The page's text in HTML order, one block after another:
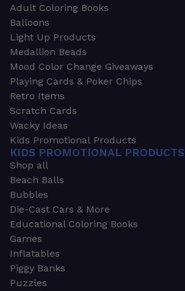
Adult Coloring Books
Balloons
Light Up Products
Medallion Beads
Mood Color Change Giveaways
Playing Cards & Poker Chips
Retro Items
Scratch Cards
Wacky Ideas
Kids Promotional Products
KIDS PROMOTIONAL PRODUCTS
Shop all
Beach Balls
Bubbles
Die-Cast Cars & More
Educational Coloring Books
Games
Inflatables
Piggy Banks
Puzzles